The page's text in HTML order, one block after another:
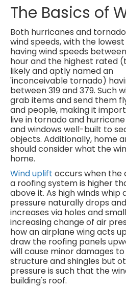
The Basics of
Both hurricanes and
wind speeds, with the
having wind speeds
hour and the highest rated
likely and aptly named an
'inconceivable tornado)
between 319 and 379. Such
grab items and send them
and people, making it
live in tornado and
and windows well-built to
objects. Additionally, home
should consider what the
home.
Wind uplift occurs when the
a roofing system is higher
above it. As high winds whip
pressure naturally drops
increases via holes and
increasing change of air
how an airplane wing acts
draw the roofing panels
will cause minor damages
structure and shingles but
pressure is such that the
building's roof.